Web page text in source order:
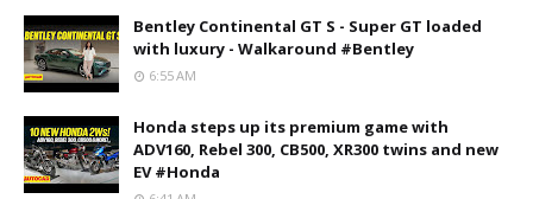
Bentley Continental GT S - Super GT loaded
with luxury - Walkaround #Bentley
6:55 AM
Honda steps up its premium game with
ADV160, Rebel 300, CB500, XR300 twins and new
EV #Honda